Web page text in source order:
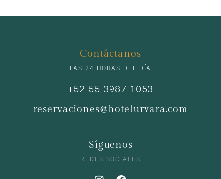
Contáctanos
LAS 24 HORAS DEL DÍA
+52 55 3987 1053
reservaciones@hotelurvara.com
Síguenos
REDES SOCIALES